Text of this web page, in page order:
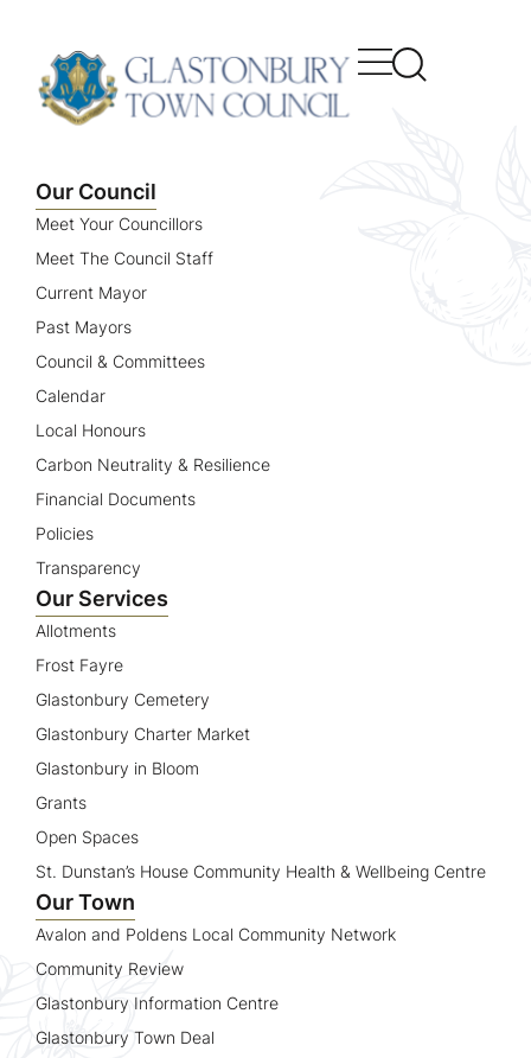
Our Council
Meet Your Councillors
Meet The Council Staff
Current Mayor
Past Mayors
Council & Committees
Calendar
Local Honours
Carbon Neutrality & Resilience
Financial Documents
Policies
Transparency
Our Services
Allotments
Frost Fayre
Glastonbury Cemetery
Glastonbury Charter Market
Glastonbury in Bloom
Grants
Open Spaces
St. Dunstan’s House Community Health & Wellbeing Centre
Our Town
Avalon and Poldens Local Community Network
Community Review
Glastonbury Information Centre
Glastonbury Town Deal